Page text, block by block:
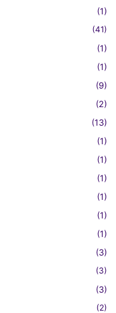
(1)
(41)
(1)
(1)
(9)
(2)
(13)
(1)
(1)
(1)
(1)
(1)
(1)
(3)
(3)
(3)
(2)